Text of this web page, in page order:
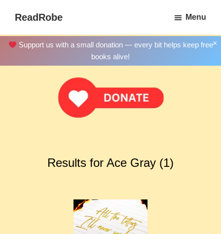
main
content
ReadRobe
Download
Menu
×
Support us with a small donation — every bit helps keep free
books alive!
Results for Ace Gray (1)